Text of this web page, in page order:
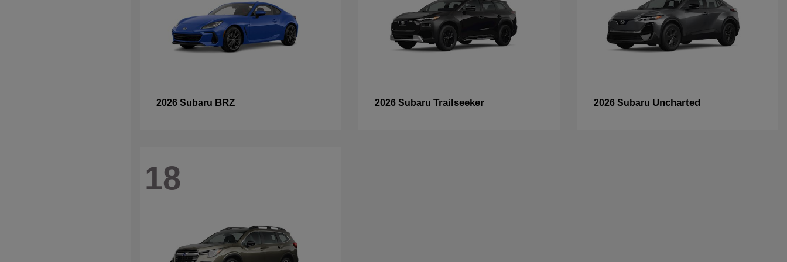
2026 Subaru BRZ 2026 SubaruTrailseeker 2026 Subaru Uncharted
18